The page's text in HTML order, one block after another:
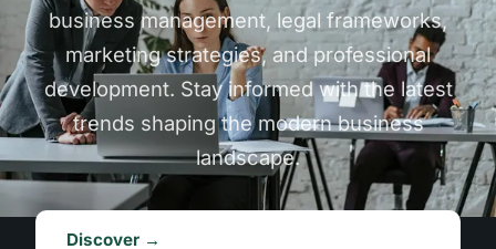
business management, legal frameworks,
marketing strategies, and professional
development. Stay informed with the latest
trends shaping the modern business
landscape.
Discover →